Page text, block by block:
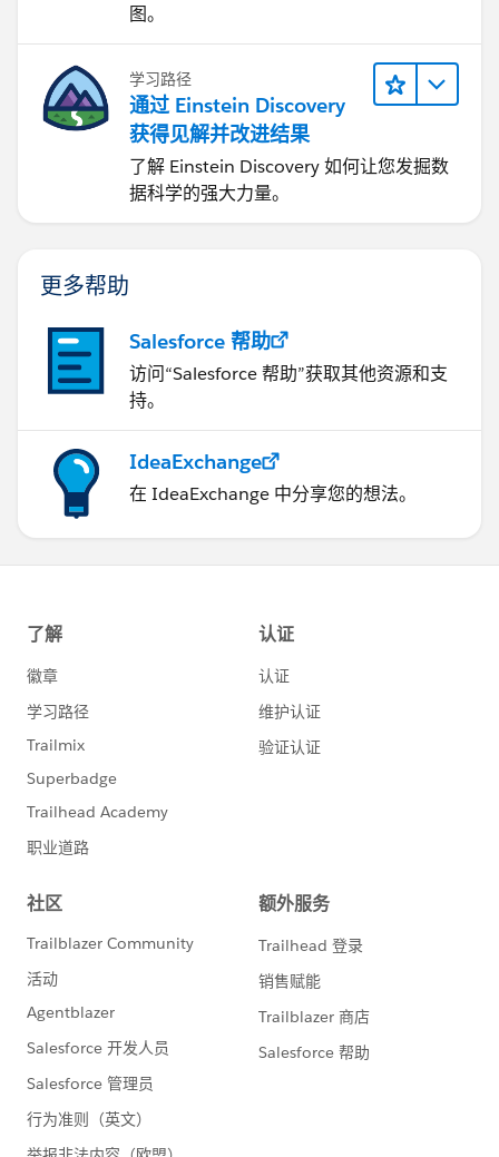
图。
学习路径
通过 Einstein Discovery
获得见解并改进结果
了解 Einstein Discovery 如何让您发掘数
据科学的强大力量。
更多帮助
Salesforce 帮助
访问“Salesforce 帮助”获取其他资源和支
持。
IdeaExchange
在 IdeaExchange 中分享您的想法。